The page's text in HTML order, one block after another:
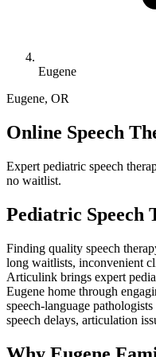
Eugene
Eugene, OR
Online Speech
Expert pediatric speech
no waitlist.
Pediatric Speech
Finding quality speech
long waitlists, inconvenient
Articulink brings expert
Eugene home through
speech-language
speech delays, articulation